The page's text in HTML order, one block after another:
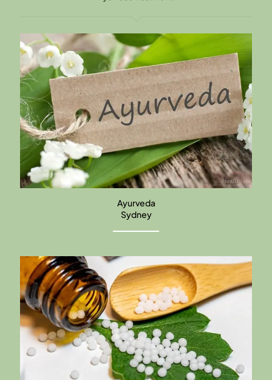
Ayurveda
Sydney